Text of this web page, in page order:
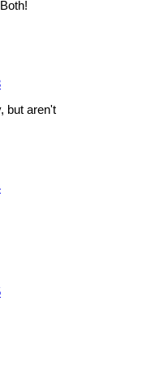
but aren't